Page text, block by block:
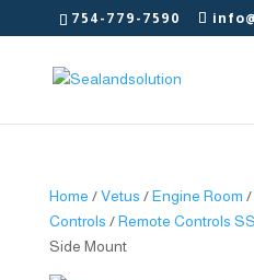
754-779-7590
Home /Vetus /Engine Room /
Controls /Remote Controls
Side Mount